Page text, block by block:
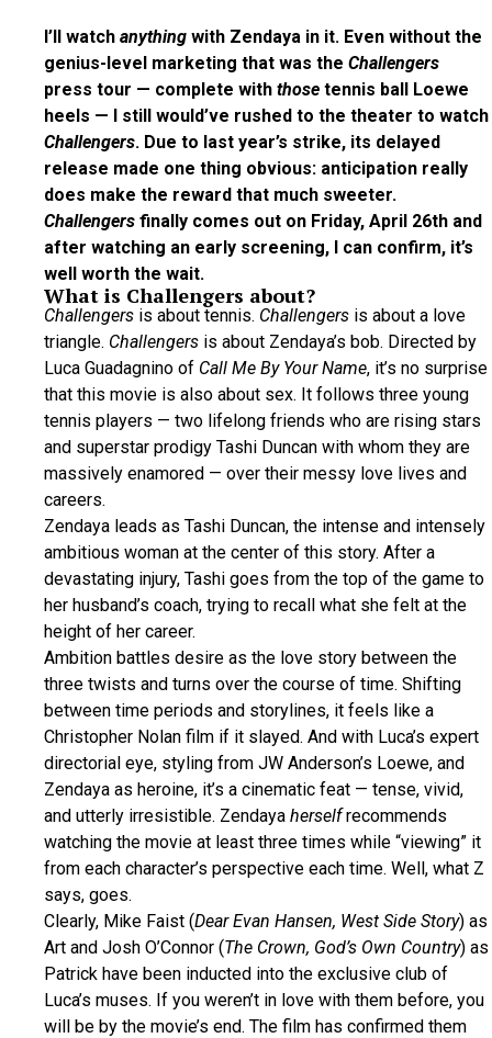
I’ll watch anything with Zendaya in it. Even without the
genius-level marketing that was the Challengers
press tour — complete with those tennis ball Loewe
heels — I still would’ve rushed to the theater to watch
Challengers. Due to last year’s strike, its delayed
release made one thing obvious: anticipation really
does make the reward that much sweeter.
Challengers finally comes out on Friday, April 26th and
after watching an early screening, I can confirm, it’s
well worth the wait.
What is Challengers about?
Challengers is about tennis. Challengers is about a love
triangle. Challengers is about Zendaya’s bob. Directed by
Luca Guadagnino of Call Me By Your Name, it’s no surprise
that this movie is also about sex. It follows three young
tennis players — two lifelong friends who are rising stars
and superstar prodigy Tashi Duncan with whom they are
massively enamored — over their messy love lives and
careers.
Zendaya leads as Tashi Duncan, the intense and intensely
ambitious woman at the center of this story. After a
devastating injury, Tashi goes from the top of the game to
her husband’s coach, trying to recall what she felt at the
height of her career.
Ambition battles desire as the love story between the
three twists and turns over the course of time. Shifting
between time periods and storylines, it feels like a
Christopher Nolan film if it slayed. And with Luca’s expert
directorial eye, styling from JW Anderson’s Loewe, and
Zendaya as heroine, it’s a cinematic feat — tense, vivid,
and utterly irresistible. Zendaya herselfrecommends
watching the movie at least three times while “viewing” it
from each character’s perspective each time. Well, what Z
says, goes.
Clearly, Mike Faist (Dear Evan Hansen, West Side Story) as
Art and Josh O’Connor (The Crown, God’s Own Country) as
Patrick have been inducted into the exclusive club of
Luca’s muses. If you weren’t in love with them before, you
will be by the movie’s end. The film has confirmed them